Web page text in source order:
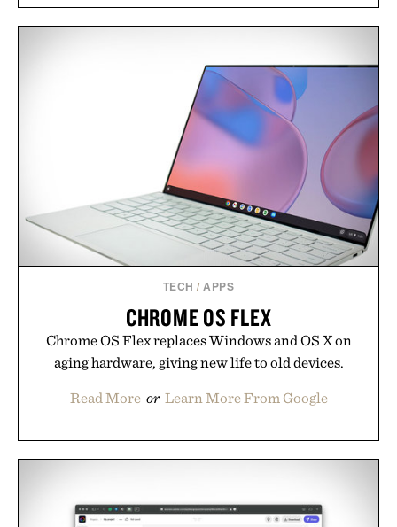
long-term commitments, Vouch focuses on
usual carrier friction. For travelers, students, and
anyone tired of traditional wireless fine print, it
offers a refreshingly straightforward alternative to
the big-carrier playbook
Presented by Vouch Mobile.
TECH /APPS
CHROME OS FLEX
Chrome OS Flex replaces Windows and OS X on
aging hardware, giving new life to old devices.
Read More or Learn More From Google